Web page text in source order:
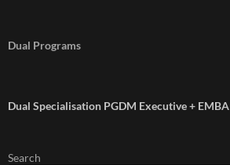
Dual Programs
Dual Specialisation PGDM Executive + EMBA
Search